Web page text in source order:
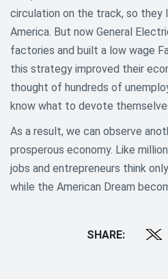
circulation on the track, so they
America. But now General
factories and built a low wage
this strategy improved their
thought of hundreds of
know what to devote
As a result, we can observe
prosperous economy. Like
jobs and entrepreneurs think
while the American Dream
SHARE: